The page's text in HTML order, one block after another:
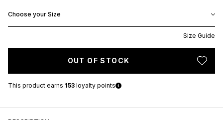
Choose your Size
Size Guide
OUT OF STOCK
This product earns 153 loyalty points